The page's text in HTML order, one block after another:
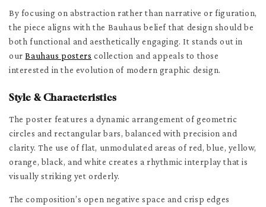
By focusing on abstraction rather than narrative or figuration,
the piece aligns with the Bauhaus belief that design should be
both functional and aesthetically engaging. It stands out in
ourBauhaus posters collection and appeals to those
interested in the evolution of modern graphic design.
Style & Characteristics
The poster features a dynamic arrangement of geometric
circles and rectangular bars, balanced with precision and
clarity. The use of flat, unmodulated areas of red, blue, yellow,
orange, black, and white creates a rhythmic interplay that is
visually striking yet orderly.
The composition’s open negative space and crisp edges